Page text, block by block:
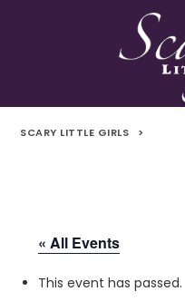
SCARY LITTLE GIRLS >
« All Events
This event has passed.